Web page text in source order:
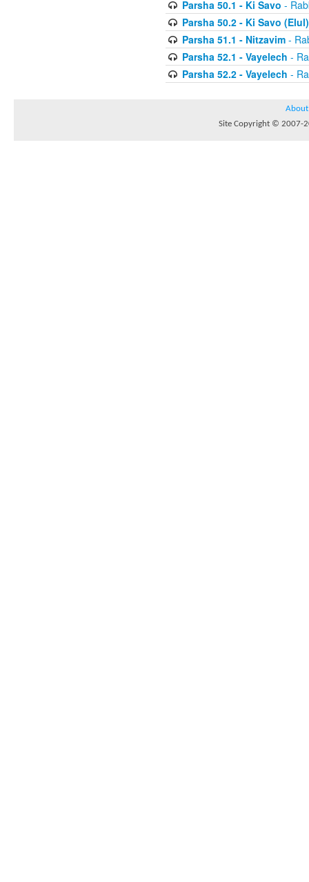
Parsha 50.1 - Ki Savo -
Parsha 50.2 - Ki Savo (Elul)
Parsha 51.1 - Nitzavim-
Parsha 52.1 - Vayelech -
Parsha 52.2 - Vayelech -
About
Site Copyright © 2007-